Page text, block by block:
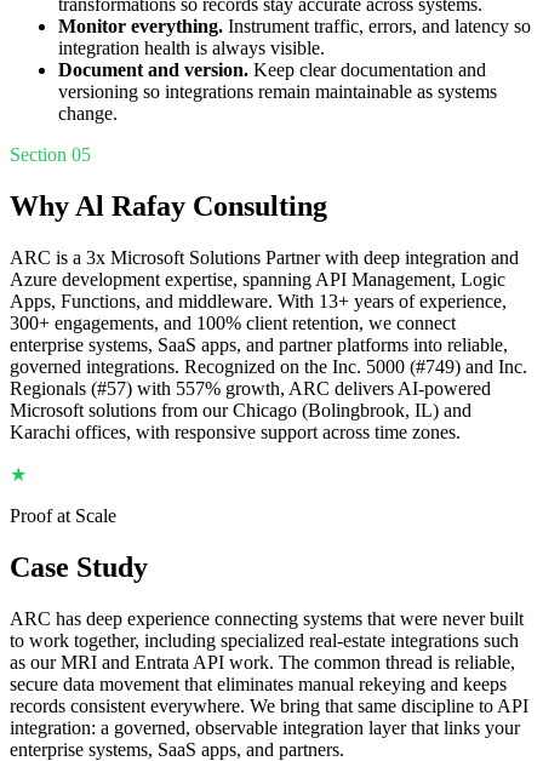
transformations so records stay accurate across systems.
Monitor everything. Instrument traffic, errors, and latency so
integration health is always visible.
Document and version. Keep clear documentation and
versioning so integrations remain maintainable as systems
change.
Section 05
Why Al Rafay Consulting
ARC is a 3x Microsoft Solutions Partner with deep integration and
Azure development expertise, spanning API Management, Logic
Apps, Functions, and middleware. With 13+ years of experience,
300+ engagements, and 100% client retention, we connect
enterprise systems, SaaS apps, and partner platforms into reliable,
governed integrations. Recognized on the Inc. 5000 (#749) and Inc.
Regionals (#57) with 557% growth, ARC delivers AI-powered
Microsoft solutions from our Chicago (Bolingbrook, IL) and
Karachi offices, with responsive support across time zones.
★
Proof at Scale
Case Study
ARC has deep experience connecting systems that were never built
to work together, including specialized real-estate integrations such
as our MRI and Entrata API work. The common thread is reliable,
secure data movement that eliminates manual rekeying and keeps
records consistent everywhere. We bring that same discipline to API
integration: a governed, observable integration layer that links your
enterprise systems, SaaS apps, and partners.